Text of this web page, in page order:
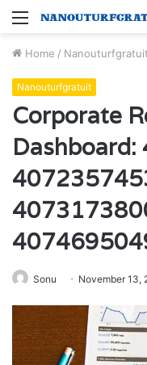
Menu
Home / Nanouturfgratuit
Nanouturfgratuit
Corporate
Sonu November 13,